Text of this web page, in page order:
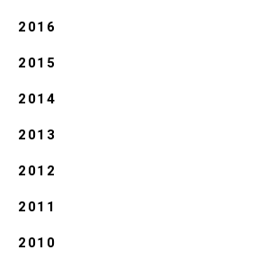
2016
2015
2014
2013
2012
2011
2010